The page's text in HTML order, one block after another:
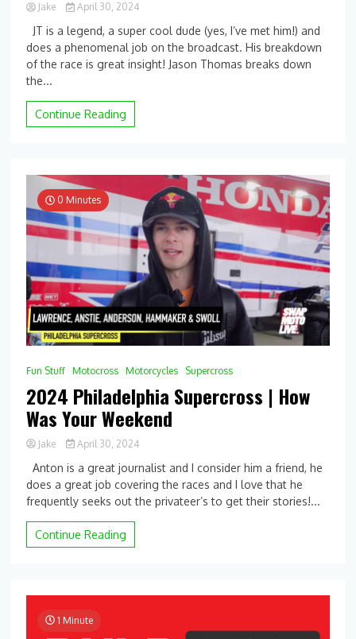
Jake
April 30, 2024
Comment
on
Jason
Crash,
More
from Philadelphia
SX
–
Racer
X
JT is a legend, a super cool dude (yes, I’ve met him!) and
does a phenomenal job on the broadcast. His breakdown
of the race is great insight! Jason Thomas breaks down
the...
Continue Reading
0 Minutes
Fun Stuff Motocross Motorcycles Supercross
2024 Philadelphia Supercross | How
Was Your Weekend
Jake
April 30, 2024
Comment
on
2024
Anton is a great journalist and I consider him a friend, he
does a great job covering the races and I love that he
frequently seeks out the privateer’s to get their stories!...
Continue Reading
1 Minute